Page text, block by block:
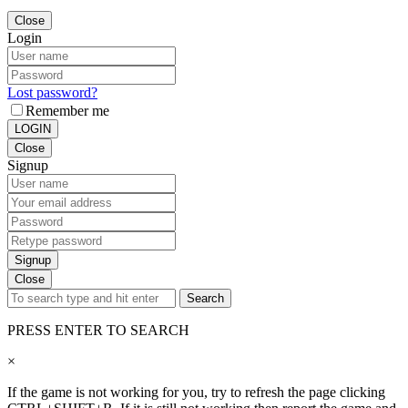
Close
Login
Lost password?
Remember me
LOGIN
Close
Signup
Signup
Close
Search
PRESS ENTER TO SEARCH
×
If the game is not working for you, try to refresh the page clicking